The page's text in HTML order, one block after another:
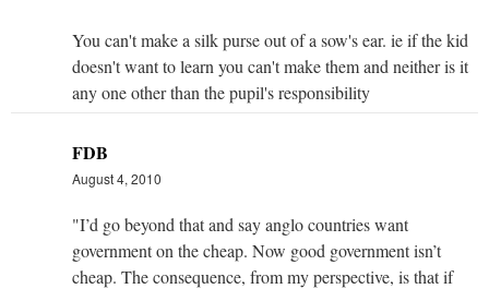
You can't make a silk purse out of a sow's ear. ie if the kid
doesn't want to learn you can't make them and neither is it
any one other than the pupil's responsibility
FDB
August 4, 2010
"I’d go beyond that and say anglo countries want
government on the cheap. Now good government isn’t
cheap. The consequence, from my perspective, is that if